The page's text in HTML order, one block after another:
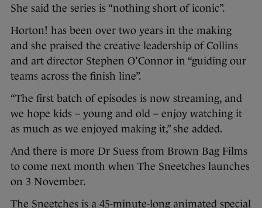
She said the series is “nothing short of iconic”.
Horton! has been over two years in the making
and she praised the creative leadership of Collins
and art director Stephen O’Connor in “guiding our
teams across the finish line”.
“The first batch of episodes is now streaming, and
we hope kids – young and old – enjoy watching it
as much as we enjoyed making it,” she added.
And there is more Dr Suess from Brown Bag Films
to come next month when The Sneetches launches
on 3 November.
The Sneetches is a 45-minute-long animated special